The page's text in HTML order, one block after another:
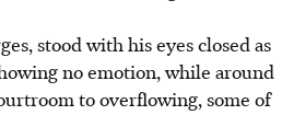
stood with his eyes closed as
no emotion, while around
to overflowing, some of